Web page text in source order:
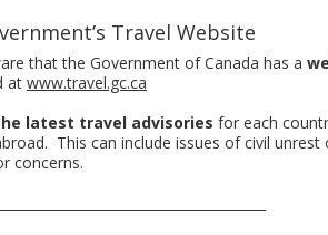
Travel Website
that the Government of Canada has a
at www.travel.gc.ca
latest travel advisories for each
This can include issues of civil
concerns.